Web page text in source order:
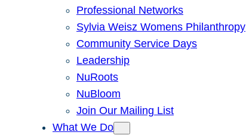
Professional Networks
Sylvia Weisz Womens Philanthropy
Community Service Days
Leadership
NuRoots
NuBloom
Join Our Mailing List
What We Do